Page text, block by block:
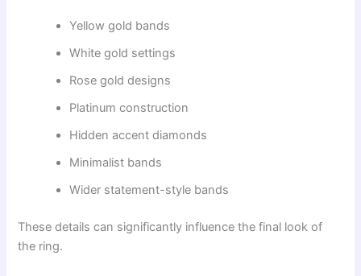
Yellow gold bands
White gold settings
Rose gold designs
Platinum construction
Hidden accent diamonds
Minimalist bands
Wider statement-style bands
These details can significantly influence the final look of
the ring.